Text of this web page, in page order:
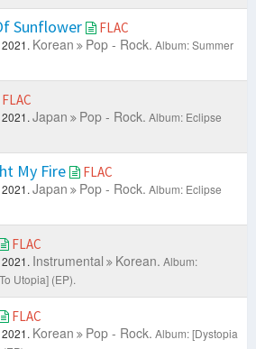
Sunflower FLAC
2021. Korean Pop - Rock. Album: Summer
FLAC
2021. Japan Pop - Rock. Album: Eclipse
My Fire FLAC
2021. Japan Pop - Rock. Album: Eclipse
FLAC
2021. Instrumental Korean. Album:
Utopia] (EP).
FLAC
2021. Korean Pop - Rock. Album: [Dystopia